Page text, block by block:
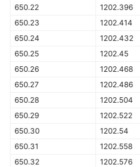
650.22
1202.396
650.23
1202.414
650.24
1202.432
650.25
1202.45
650.26
1202.468
650.27
1202.486
650.28
1202.504
650.29
1202.522
650.30
1202.54
650.31
1202.558
650.32
1202.576